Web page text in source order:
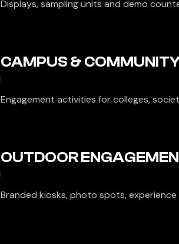
Displays, sampling units and demo
CAMPUS &
Engagement activities for colleges,
OUTDOOR
Branded kiosks, photo spots,